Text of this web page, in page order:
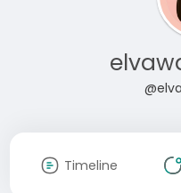
Timeline